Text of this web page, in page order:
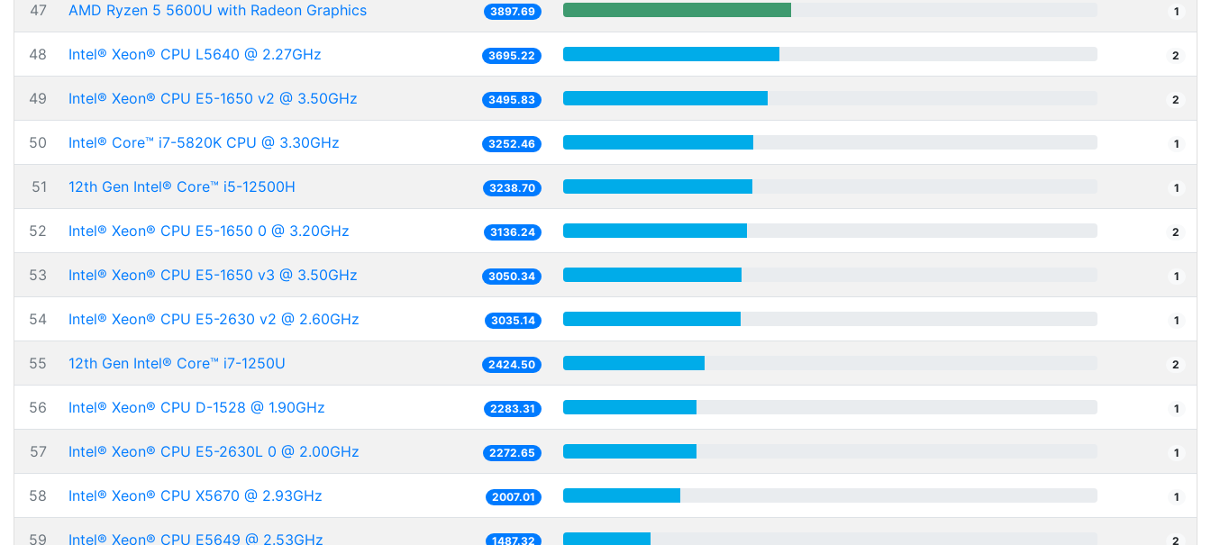
47 AMD Ryzen 5 5600U with Radeon Graphics 3897.69 1
48 Intel® Xeon® CPU L5640 @ 2.27GHz 3695.22 2
49 Intel® Xeon® CPU E5-1650 v2 @ 3.50GHz 3495.83 2
50 Intel® Core™ i7-5820K CPU @ 3.30GHz 3252.46 1
51 12th Gen Intel® Core™ i5-12500H 3238.70 1
52 Intel® Xeon® CPU E5-1650 0 @ 3.20GHz 3136.24 2
53 Intel® Xeon® CPU E5-1650 v3 @ 3.50GHz 3050.34 1
54 Intel® Xeon® CPU E5-2630 v2 @ 2.60GHz 3035.14 1
55 12th Gen Intel® Core™ i7-1250U 2424.50 2
56 Intel® Xeon® CPU D-1528 @ 1.90GHz 2283.31 1
57 Intel® Xeon® CPU E5-2630L 0 @ 2.00GHz 2272.65 1
58 Intel® Xeon® CPU X5670 @ 2.93GHz 2007.01 1
59 Intel® Xeon® CPU E5649 @ 2.53GHz 1487.32 2